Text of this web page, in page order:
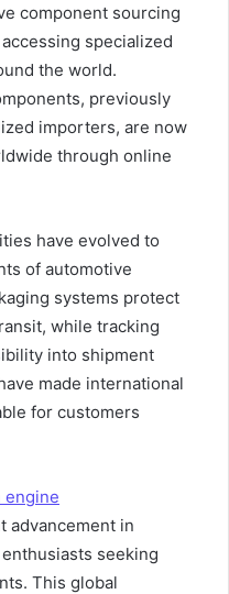
component sourcing
specialized
the world.
previously
importers, are now
through online
have evolved to
of automotive
systems protect
while tracking
into shipment
made international
for customers
engine
advancement in
seeking
This global